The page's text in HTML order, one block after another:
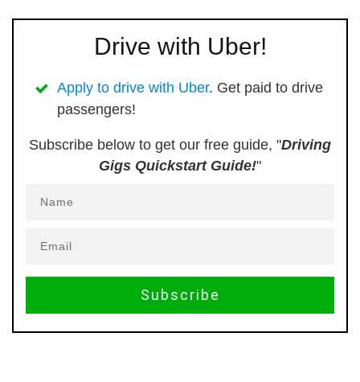
Drive with Uber!
Apply to drive with Uber. Get paid to drive
passengers!
Subscribe below to get our free guide, "Driving
Gigs Quickstart Guide!"
Subscribe